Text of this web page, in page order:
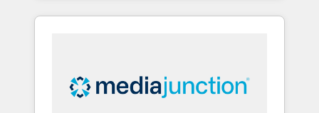
and customer success strategies, utilizing
insights. Operating in five countries—Brazil,
UAE (Abu Dhabi/Dubai/Sharjah), Mexico,